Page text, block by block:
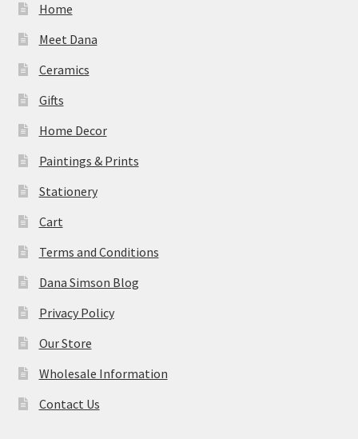
Home
Meet Dana
Ceramics
Gifts
Home Decor
Paintings & Prints
Stationery
Cart
Terms and Conditions
Dana Simson Blog
Privacy Policy
Our Store
Wholesale Information
Contact Us